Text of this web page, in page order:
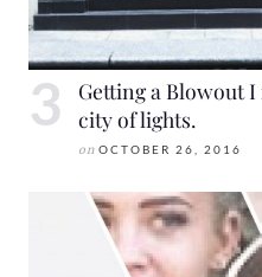
Getting a Blowout
city of lights.
on OCTOBER 26, 2016